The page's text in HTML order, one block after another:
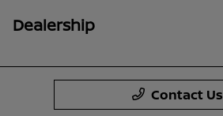
Dealership
Contact Us